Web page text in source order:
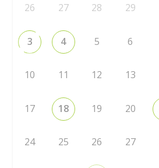
26 27 28 29
3 4 5 6
10 11 12 13
17 18 19 20
24 25 26 27